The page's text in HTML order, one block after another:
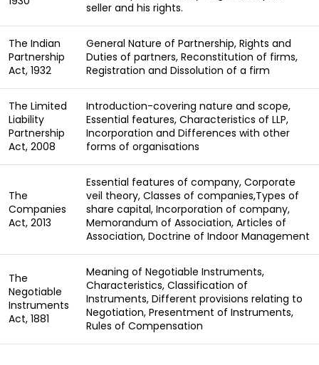
seller and his rights.
The Indian
Partnership
Act, 1932
General Nature of Partnership, Rights and
Duties of partners, Reconstitution of firms,
Registration and Dissolution of a firm
The Limited
Liability
Partnership
Act, 2008
Introduction-covering nature and scope,
Essential features, Characteristics of LLP,
Incorporation and Differences with other
forms of organisations
The
Companies
Act, 2013
Essential features of company, Corporate
veil theory, Classes of companies,Types of
share capital, Incorporation of company,
Memorandum of Association, Articles of
Association, Doctrine of Indoor Management
The
Negotiable
Instruments
Act, 1881
Meaning of Negotiable Instruments,
Characteristics, Classification of
Instruments, Different provisions relating to
Negotiation, Presentment of Instruments,
Rules of Compensation